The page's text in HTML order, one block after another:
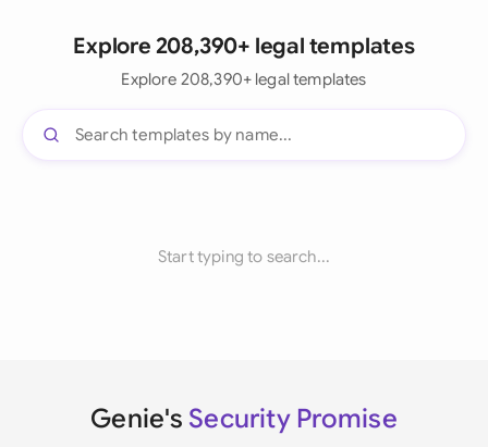
Explore 208,390+ legal templates
Explore 208,390+ legal templates
Start typing to search...
Genie's Security Promise